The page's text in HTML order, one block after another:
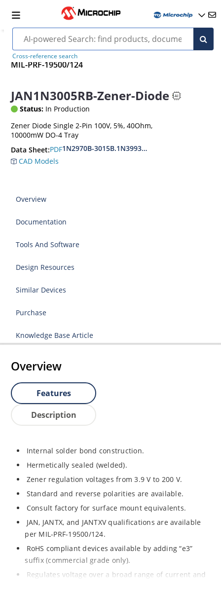
Cross-reference search
MIL-PRF-19500/124
JAN1N3005RB-Zener-Diode
Status: In Production
Zener Diode Single 2-Pin 100V, 5%, 40Ohm,
10000mW DO-4 Tray
Data Sheet:PDF1N2970B-3015B.1N3993A-3998A
CAD Models
Overview
Documentation
Tools And Software
Design Resources
Similar Devices
Purchase
Knowledge Base Article
Overview
Features
Description
Internal solder bond construction.
Hermetically sealed (welded).
Zener regulation voltages from 3.9 V to 200 V.
Standard and reverse polarities are available.
Consult factory for surface mount equivalents.
JAN, JANTX, and JANTXV qualifications are available
per MIL-PRF-19500/124.
RoHS compliant devices available by adding “e3”
suffix (commercial grade only).
Regulates voltage over a broad range of current and